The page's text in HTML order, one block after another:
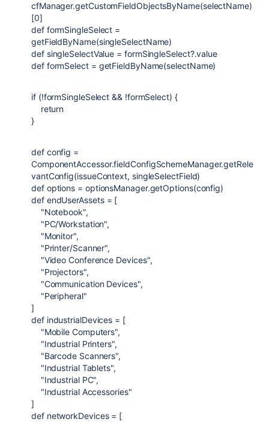
cfManager.getCustomFieldObjectsByName(selectName)
[0]
def formSingleSelect =
getFieldByName(singleSelectName)
def singleSelectValue = formSingleSelect?.value
def formSelect= getFieldByName(selectName)
if(!formSingleSelect && !formSelect) {
return
}
def config =
ComponentAccessor.fieldConfigSchemeManager.getRele
vantConfig(issueContext, singleSelectField)
def options = optionsManager.getOptions(config)
def endUserAssets= [
"Notebook",
"PC/Workstation",
"Monitor",
"Printer/Scanner",
"Video Conference Devices",
"Projectors",
"Communication Devices",
"Peripheral"
]
def industrialDevices = [
"Mobile Computers",
"Industrial Printers",
"Barcode Scanners",
"Industrial Tablets",
"Industrial PC",
"Industrial Accessories"
]
def networkDevices= [